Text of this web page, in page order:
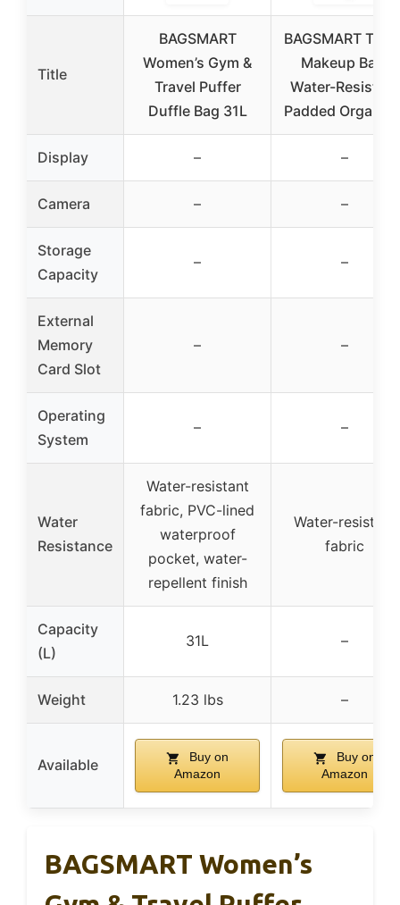
Title
BAGSMART
Women’s Gym &
Travel Puffer
Duffle Bag 31L
BAGSMART
Makeup Bag,
Water-Resistant
Padded
Display – –
Camera – –
Storage
Capacity
– –
External
Memory
Card Slot
– –
Operating
System
– –
Water
Resistance
Water-resistant
fabric, PVC-lined
waterproof
pocket, water-
repellent finish
Water-resistant
fabric
Capacity
(L)
31L –
Weight 1.23 lbs –
Available
Buy on
Amazon
Buy on
Amazon
BAGSMART Women’s